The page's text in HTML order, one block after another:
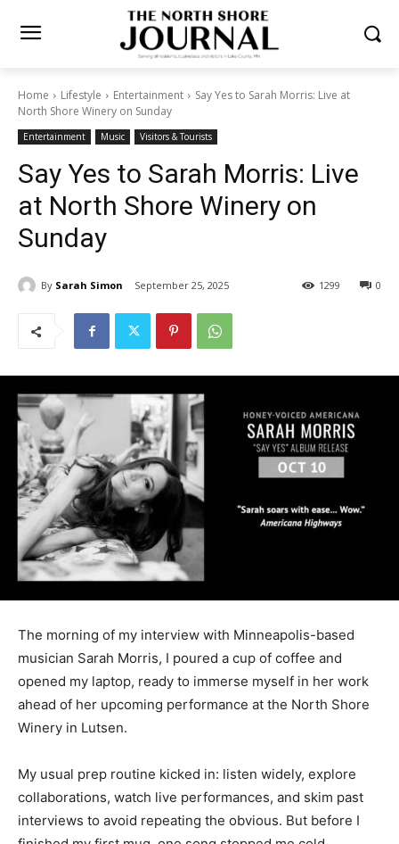
Home Lifestyle Entertainment
Say Yes to Sarah Morris: Live at
North Shore Winery on Sunday
Entertainment Music Visitors & Tourists
Say Yes to Sarah Morris: Live
at North Shore Winery on
Sunday
By Sarah Simon September 25, 2025 0
1299
The morning of my interview with Minneapolis-based
musi­cian Sarah Morris, I poured a cup of coffee and
opened my laptop, ready to immerse my­self in her
work ahead of her upcoming performance at the North
Shore Winery in Lutsen.
My usual prep routine kicked in: listen widely, explore
col­laborations, watch live perfor­mances, and skim past
inter­views to avoid repeating the obvious. But before I
finished my first mug, one song stopped me cold.